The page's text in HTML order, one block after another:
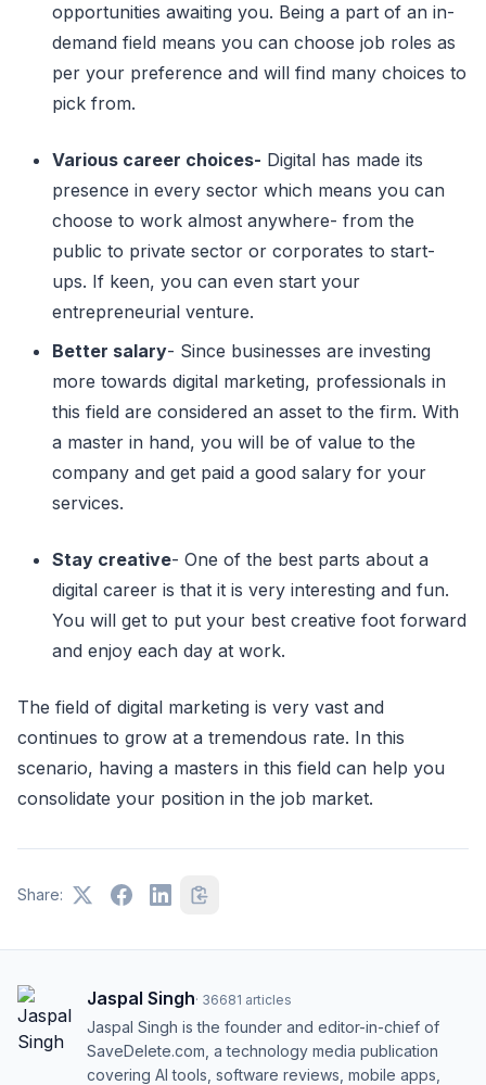
opportunities awaiting you. Being a part of an in-
demand field means you can choose job roles as
per your preference and will find many choices to
pick from.
Various career choices- Digital has made its
presence in every sector which means you can
choose to work almost anywhere- from the
public to private sector or corporates to start-
ups. If keen, you can even start your
entrepreneurial venture.
Better salary- Since businesses are investing
more towards digital marketing, professionals in
this field are considered an asset to the firm. With
a master in hand, you will be of value to the
company and get paid a good salary for your
services.
Stay creative- One of the best parts about a
digital career is that it is very interesting and fun.
You will get to put your best creative foot forward
and enjoy each day at work.
The field of digital marketing is very vast and
continues to grow at a tremendous rate. In this
scenario, having a masters in this field can help you
consolidate your position in the job market.
Share:
Jaspal Singh· 36681 articles
Jaspal Singh is the founder and editor-in-chief of
SaveDelete.com, a technology media publication
covering AI tools, software reviews, mobile apps,